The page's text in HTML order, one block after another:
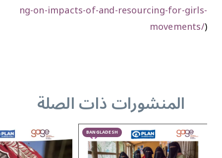
ng-on-impacts-of-and-resourcing-for-girls-
movements/)
المنشورات ذات الصلة
BANGLADESH